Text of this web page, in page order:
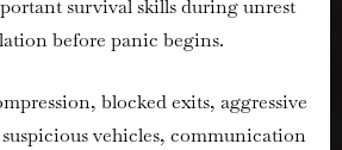
survival skills during unrest
before panic begins.
blocked exits, aggressive
vehicles, communication